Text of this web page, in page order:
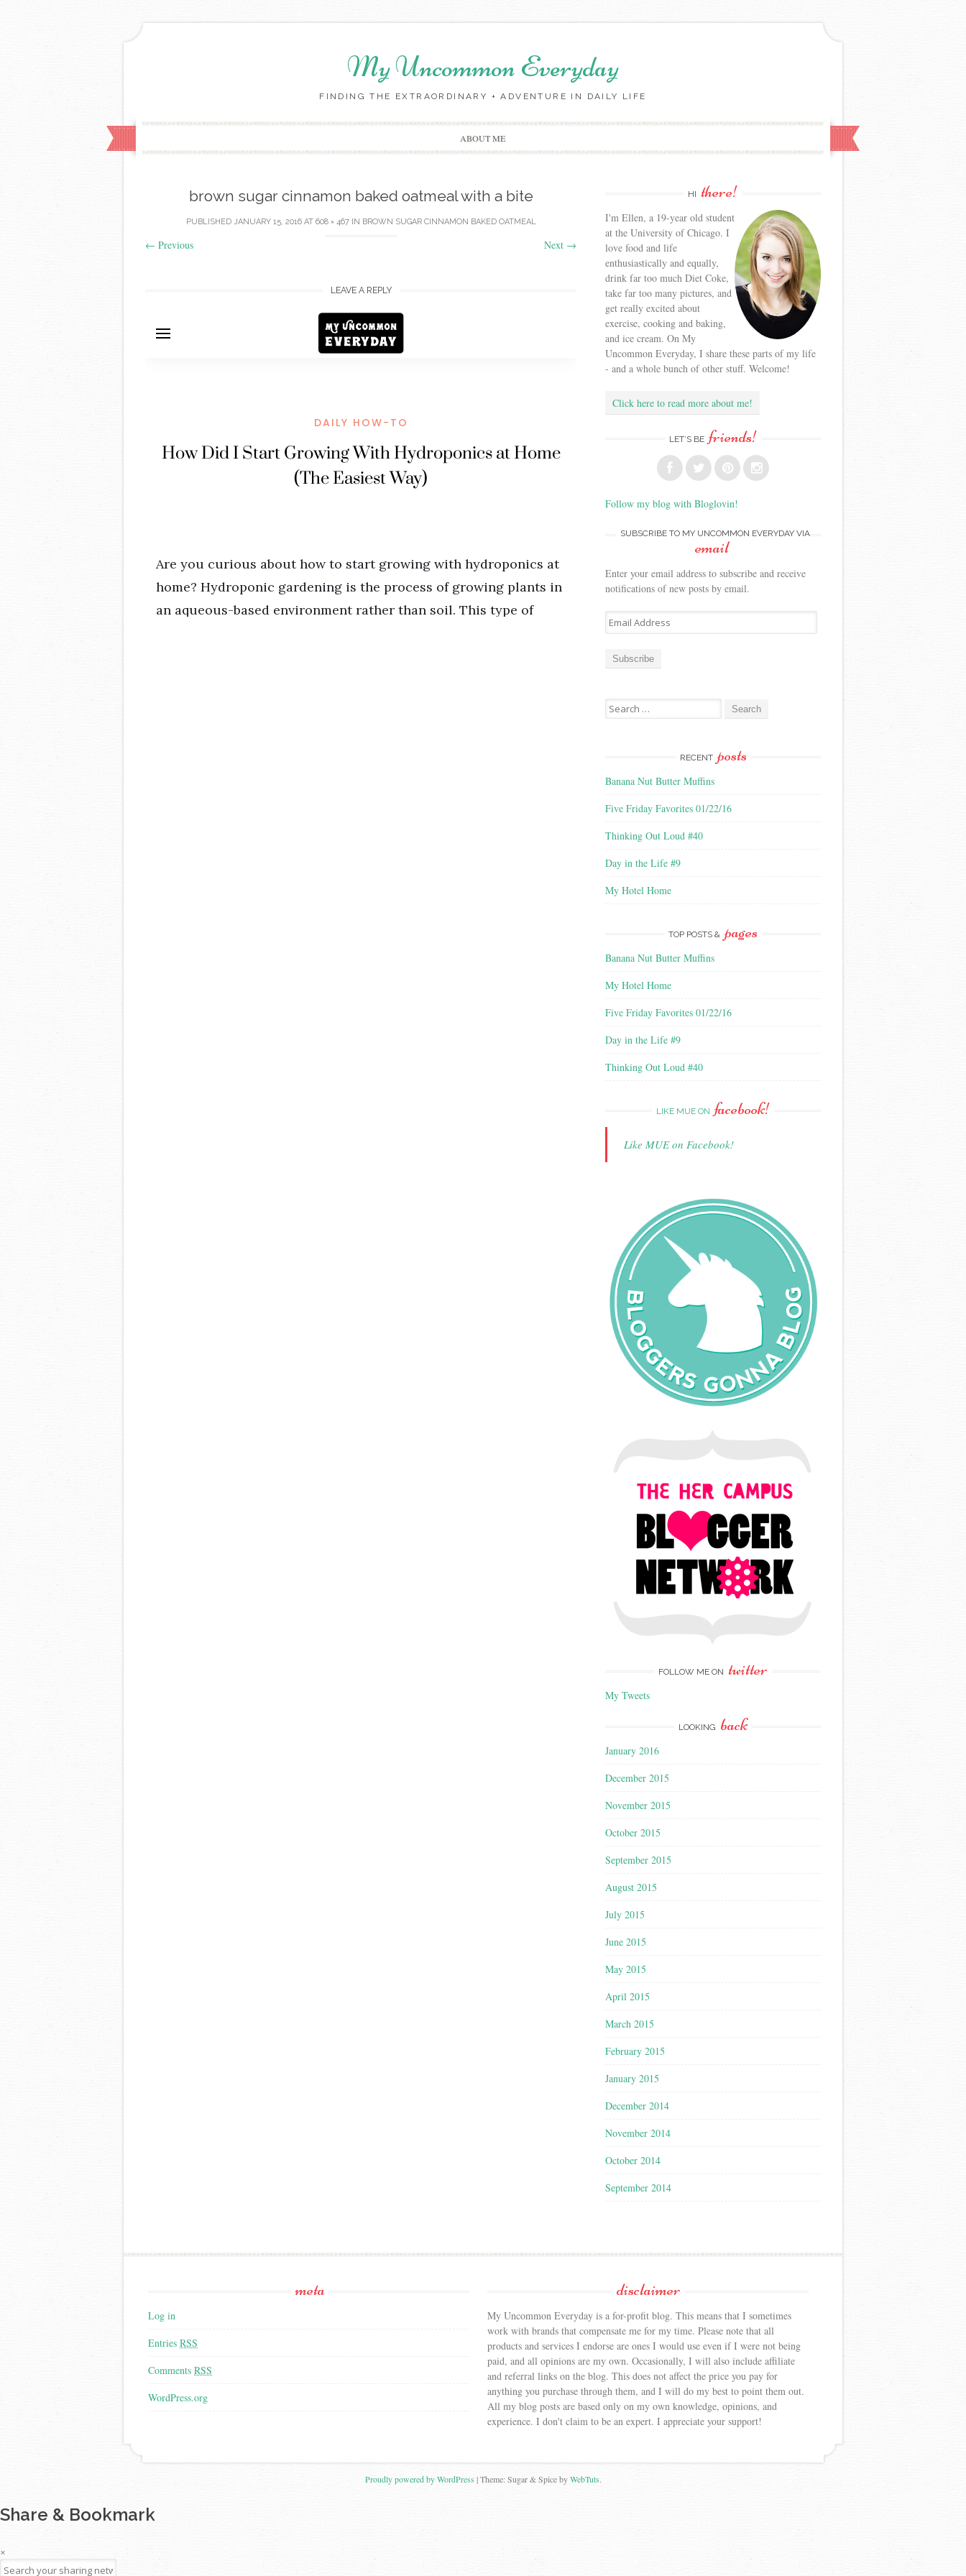
My Uncommon Everyday
FINDING THE EXTRAORDINARY + ADVENTURE IN DAILY LIFE
ABOUT ME
brown sugar cinnamon baked oatmeal with a bite
PUBLISHED JANUARY 15, 2016AT 608 × 467IN BROWN SUGAR CINNAMON BAKED OATMEAL
← Previous Next →
LEAVE A REPLY
HI there!
I'm Ellen, a 19-year old student
at the University of Chicago. I
love food and life
enthusiastically and equally,
drink far too much Diet Coke,
take far too many pictures, and
get really excited about
exercise, cooking and baking,
and ice cream. On My
Uncommon Everyday, I share these parts of my life
- and a whole bunch of other stuff. Welcome!
Click here to read more about me!
LET’S BE friends!
Follow my blog with Bloglovin!
SUBSCRIBE TO MY UNCOMMON EVERYDAY VIA
email
Enter your email address to subscribe and receive
notifications of new posts by email.
E
m
d
s
Search for:
RECENT posts
Banana Nut Butter Muffins
Five Friday Favorites 01/22/16
Thinking Out Loud #40
Day in the Life #9
My Hotel Home
TOP POSTS & pages
Banana Nut Butter Muffins
My Hotel Home
Five Friday Favorites 01/22/16
Day in the Life #9
Thinking Out Loud #40
LIKE MUE ON facebook!
Like MUE on Facebook!
FOLLOW ME ON twitter
My Tweets
LOOKING back
January 2016
December 2015
November 2015
October 2015
September 2015
August 2015
July 2015
June 2015
May 2015
April 2015
March 2015
February 2015
January 2015
December 2014
November 2014
October 2014
September 2014
meta
Log in
Entries RSS
Comments RSS
WordPress.org
disclaimer
My Uncommon Everyday is a for-profit blog. This means that I sometimes
work with brands that compensate me for my time. Please note that all
products and services I endorse are ones I would use even if I were not being
paid, and all opinions are my own. Occasionally, I will also include affiliate
and referral links on the blog. This does not affect the price you pay for
anything you purchase through them, and I will do my best to point them out.
All my blog posts are based only on my own knowledge, opinions, and
experience. I don't claim to be an expert. I appreciate your support!
Proudly powered by WordPress |Theme: Sugar & Spice byWebTuts.
Share & Bookmark
×